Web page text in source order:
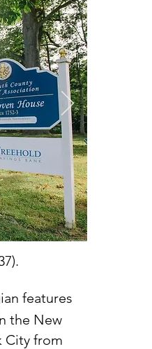
features
the New
City from